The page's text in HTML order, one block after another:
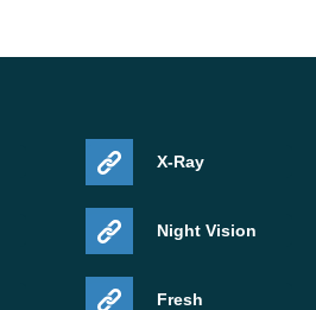
X-Ray
Night Vision
Fresh